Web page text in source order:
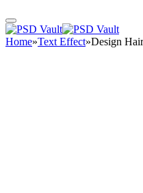
Home»Text Effect»Design